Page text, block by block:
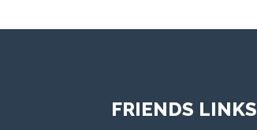
FRIENDS LINKS